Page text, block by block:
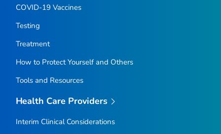
COVID-19 Vaccines
Testing
Treatment
How to Protect Yourself and Others
Tools and Resources
Health Care Providers
Interim Clinical Considerations